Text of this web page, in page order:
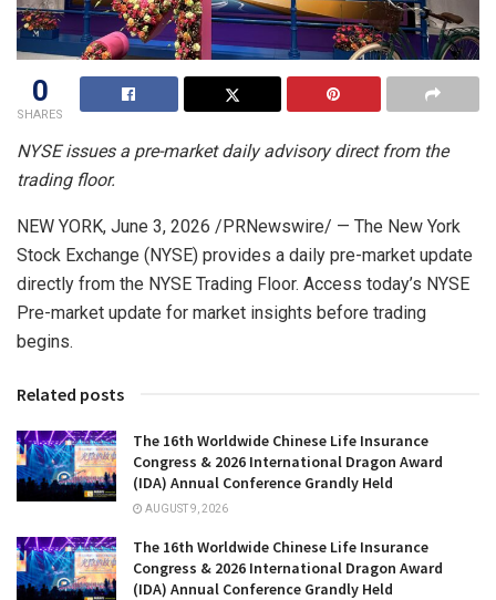
0
SHARES
NYSE issues a pre-market daily advisory direct from the
trading floor.
NEW YORK, June 3, 2026 /PRNewswire/ — The New York
Stock Exchange (NYSE) provides a daily pre-market update
directly from the NYSE Trading Floor. Access today’s NYSE
Pre-market update for market insights before trading
begins.
Related posts
The 16th Worldwide Chinese Life Insurance
Congress & 2026 International Dragon Award
(IDA) Annual Conference Grandly Held
AUGUST 9, 2026
The 16th Worldwide Chinese Life Insurance
Congress & 2026 International Dragon Award
(IDA) Annual Conference Grandly Held